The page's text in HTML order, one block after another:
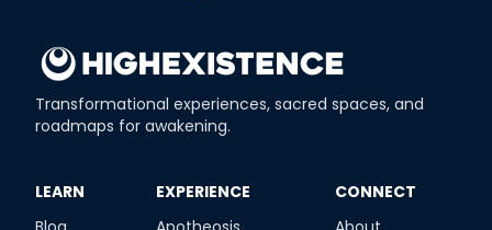
Transformational experiences, sacred spaces, and
roadmaps for awakening.
​LEARN
​EXPERIENCE
​CONNECT